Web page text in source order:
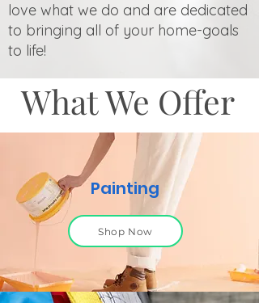
love what we do and are dedicated
to bringing all of your home-goals
to life!
What We Offer
Painting
Shop Now